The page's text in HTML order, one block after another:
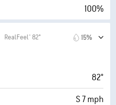
30000 ft
100%
0 (Dark)
95%
RealFeel® 82° 15%
82°
S 7 mph